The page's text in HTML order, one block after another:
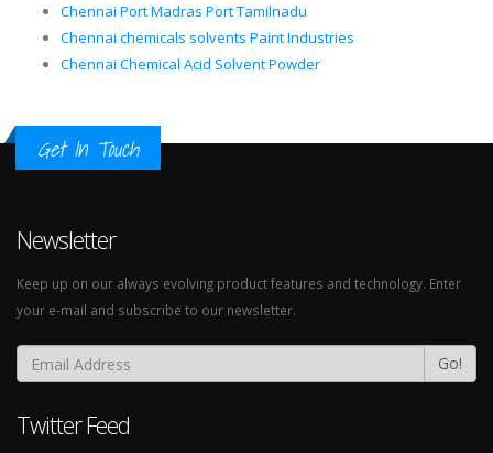
Chennai Port Madras Port Tamilnadu
Chennai chemicals solvents Paint Industries
Chennai Chemical Acid Solvent Powder
Get In Touch
Newsletter
Keep up on our always evolving product features and technology. Enter
your e-mail and subscribe to our newsletter.
Go!
Twitter Feed